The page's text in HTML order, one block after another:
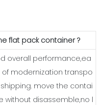
flat pack container ?
overall performance,ea
modernization transpo
move the contai
without disassemble,no l